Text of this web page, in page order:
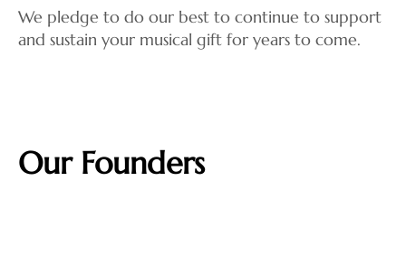
We pledge to do our best to continue to support
and sustain your musical gift for years to come.
Our Founders